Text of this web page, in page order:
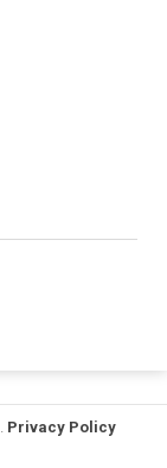
Privacy Policy